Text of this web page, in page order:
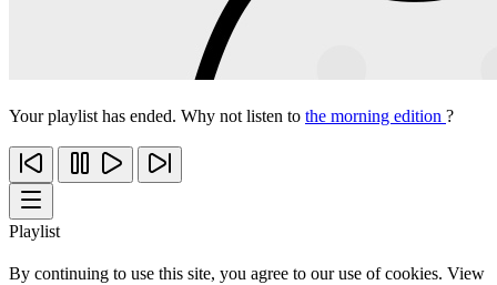
Your playlist has ended. Why not listen to the morning edition ?
Playlist
By continuing to use this site, you agree to our use of cookies. View